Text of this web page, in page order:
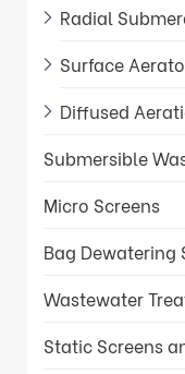
Radial
Surface
Diffused
Submersible
Micro Screens
Bag Dewatering
Wastewater
Static Screens